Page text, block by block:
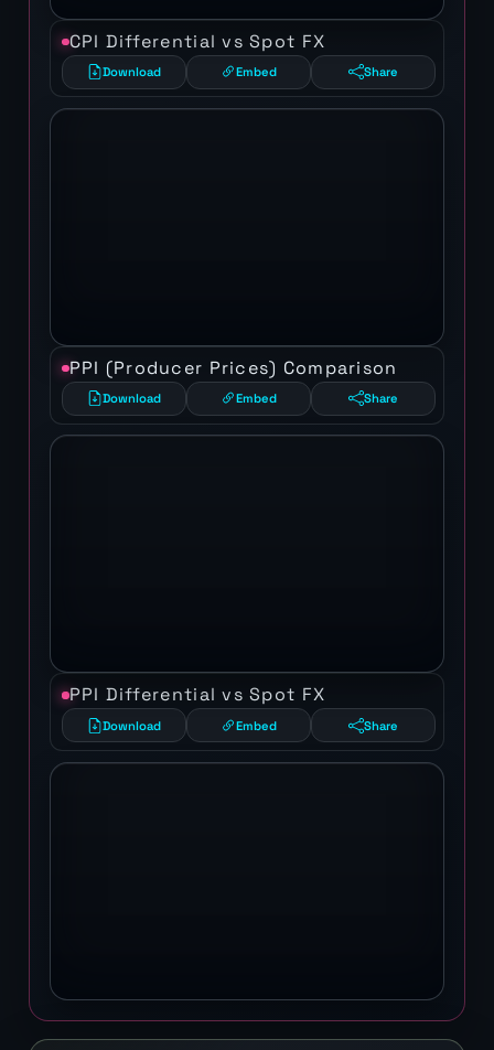
CPI Differential vs Spot FX
Download Embed Share
PPI (Producer Prices) Comparison
Download Embed Share
PPI Differential vs Spot FX
Download Embed Share